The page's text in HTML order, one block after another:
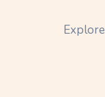
Explore